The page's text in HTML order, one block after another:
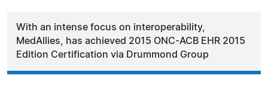
With an intense focus on interoperability,
MedAllies, has achieved 2015 ONC-ACB EHR 2015
Edition Certification via Drummond Group